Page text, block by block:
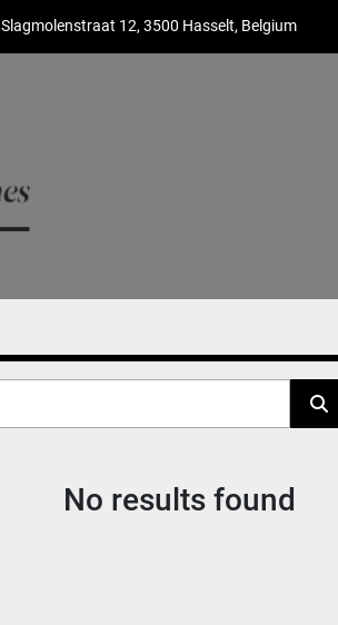
Slagmolenstraat 12, 3500 Hasselt, Belgium
No results found